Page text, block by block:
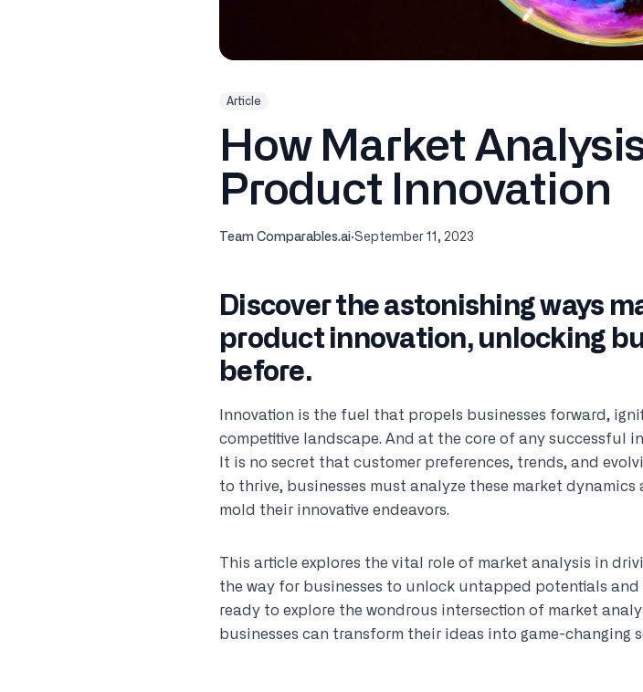
Article
How Market
Product Innovation
Team Comparables.ai·September 11, 2023
Discover the astonishing ways
product innovation, unlocking
before.
Innovation is the fuel that propels businesses forward,
competitive landscape. And at the core of any successful
It is no secret that customer preferences, trends, and
to thrive, businesses must analyze these market
mold their innovative endeavors.
This article explores the vital role of market analysis in
the way for businesses to unlock untapped potentials
ready to explore the wondrous intersection of market
businesses can transform their ideas into game-changing